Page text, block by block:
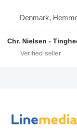
Denmark,
Chr. Nielsen -